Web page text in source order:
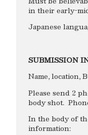
in their early-mid
Japanese
SUBMISSION
Name, location,
Please send 2
body shot.
In the body of
information: